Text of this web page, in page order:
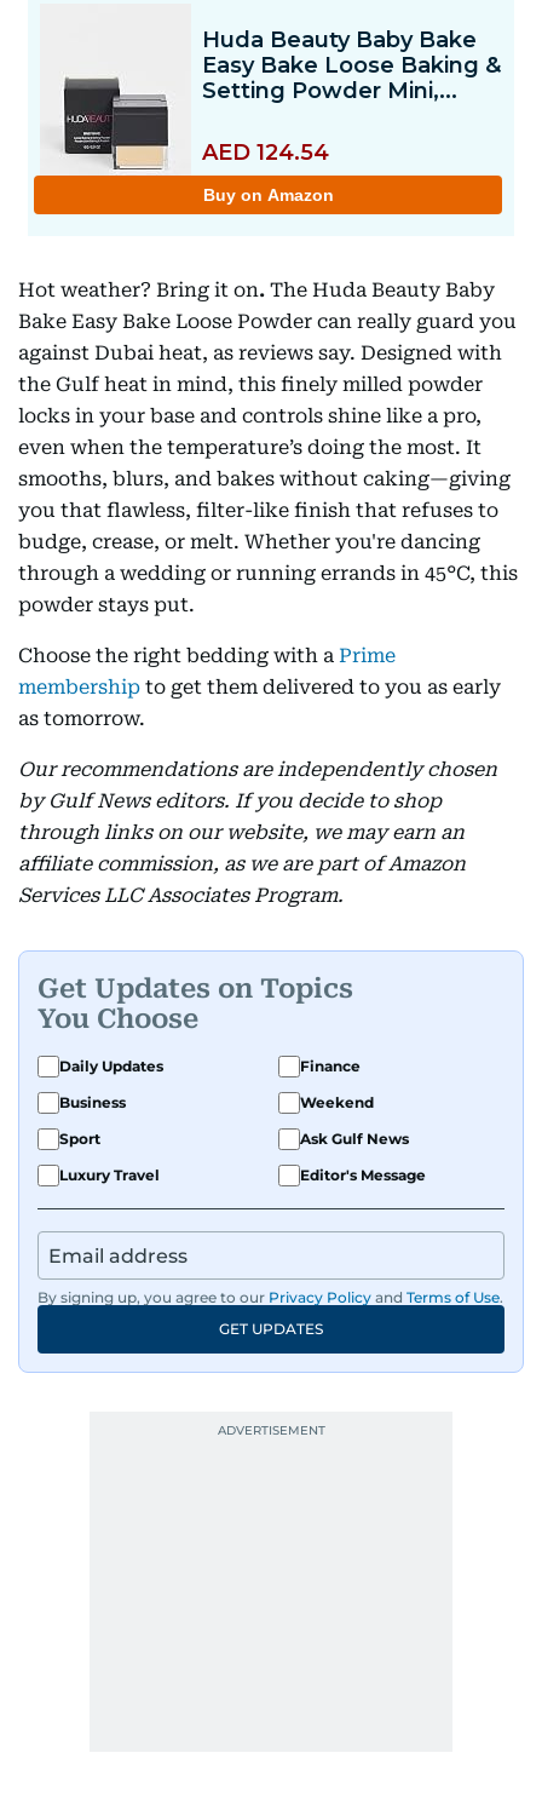
Hot weather? Bring it on. The Huda Beauty Baby
Bake Easy Bake Loose Powder can really guard you
against Dubai heat, as reviews say. Designed with
the Gulf heat in mind, this finely milled powder
locks in your base and controls shine like a pro,
even when the temperature’s doing the most. It
smooths, blurs, and bakes without caking—giving
you that flawless, filter-like finish that refuses to
budge, crease, or melt. Whether you're dancing
through a wedding or running errands in 45°C, this
powder stays put.
Choose the right bedding with a Prime
membership to get them delivered to you as early
as tomorrow.
Our recommendations are independently chosen
by Gulf News editors. If you decide to shop
through links on our website, we may earn an
affiliate commission, as we are part of Amazon
Services LLC Associates Program.
Get Updates on Topics
You Choose
Daily Updates
Finance
Business
Weekend
Sport
Ask Gulf News
Luxury Travel
Editor's Message
By signing up, you agree to our Privacy Policy and Terms of Use.
GET UPDATES